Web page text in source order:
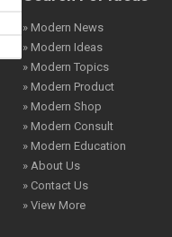
» Modern News
» Modern Ideas
» Modern Topics
» Modern Product
» Modern Shop
» Modern Consult
» Modern Education
» About Us
» Contact Us
» View More